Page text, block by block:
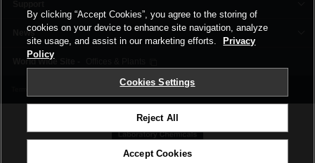
News
Privacy Policy Corporate Site
©FUJIFILM Wako Pure Chemical Corporation
By clicking “Accept Cookies”, you agree to the storing of
cookies on your device to enhance site navigation, analyze
site usage, and assist in our marketing efforts.
Privacy
Policy
Cookies Settings
Reject All
Accept Cookies